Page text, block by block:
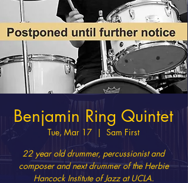
Benjamin Ring Quintet
Tue, Mar 17
  |
Sam First
22 year old drummer, percussionist and
composer and next drummer of the Herbie
Hancock Institute of Jazz at UCLA.